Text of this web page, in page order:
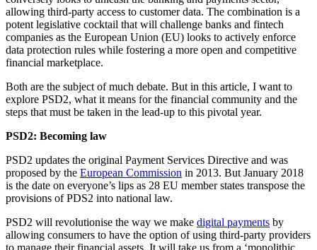
allowing third-party access to customer data. The combination is a
potent legislative cocktail that will challenge banks and fintech
companies as the European Union (EU) looks to actively enforce
data protection rules while fostering a more open and competitive
financial marketplace.
Both are the subject of much debate. But in this article, I want to
explore PSD2, what it means for the financial community and the
steps that must be taken in the lead-up to this pivotal year.
PSD2: Becoming law
PSD2 updates the original Payment Services Directive and was
proposed by the European Commission in 2013. But January 2018
is the date on everyone’s lips as 28 EU member states transpose the
provisions of PDS2 into national law.
PSD2 will revolutionise the way we make digital payments by
allowing consumers to have the option of using third-party providers